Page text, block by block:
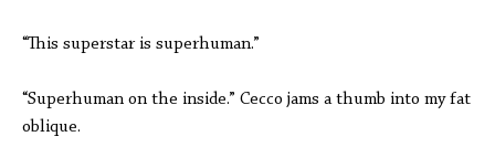
“This superstar is superhuman.”
“Superhuman on the inside.” Cecco jams a thumb into my fat
oblique.